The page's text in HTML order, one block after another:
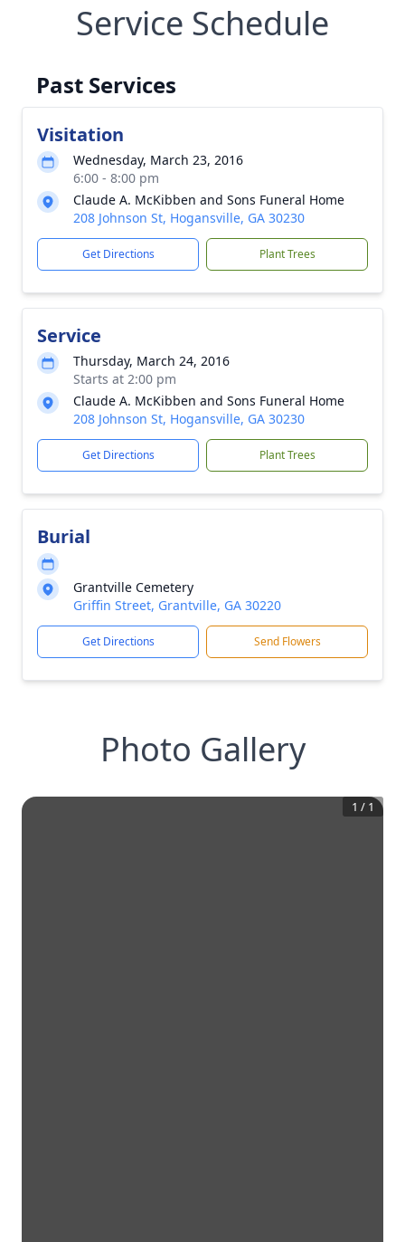
Service Schedule
Past Services
Visitation
Wednesday, March 23, 2016
6:00 - 8:00 pm
Claude A. McKibben and Sons Funeral Home
208 Johnson St, Hogansville, GA 30230
Get Directions Plant Trees
Service
Thursday, March 24, 2016
Starts at 2:00 pm
Claude A. McKibben and Sons Funeral Home
208 Johnson St, Hogansville, GA 30230
Get Directions Plant Trees
Burial
Grantville Cemetery
Griffin Street, Grantville, GA 30220
Get Directions Send Flowers
Photo Gallery
1 / 1